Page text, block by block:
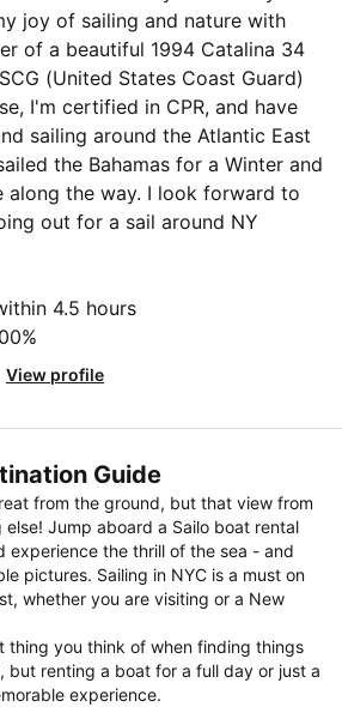
joy of sailing and nature with
of a beautiful 1994 Catalina 34
(United States Coast Guard)
I'm certified in CPR, and have
sailing around the Atlantic East
the Bahamas for a Winter and
along the way. I look forward to
out for a sail around NY
4.5 hours
View profile
Guide
from the ground, but that view from
Jump aboard a Sailo boat rental
experience the thrill of the sea - and
pictures. Sailing in NYC is a must on
whether you are visiting or a New
thing you think of when finding things
but renting a boat for a full day or just a
experience.